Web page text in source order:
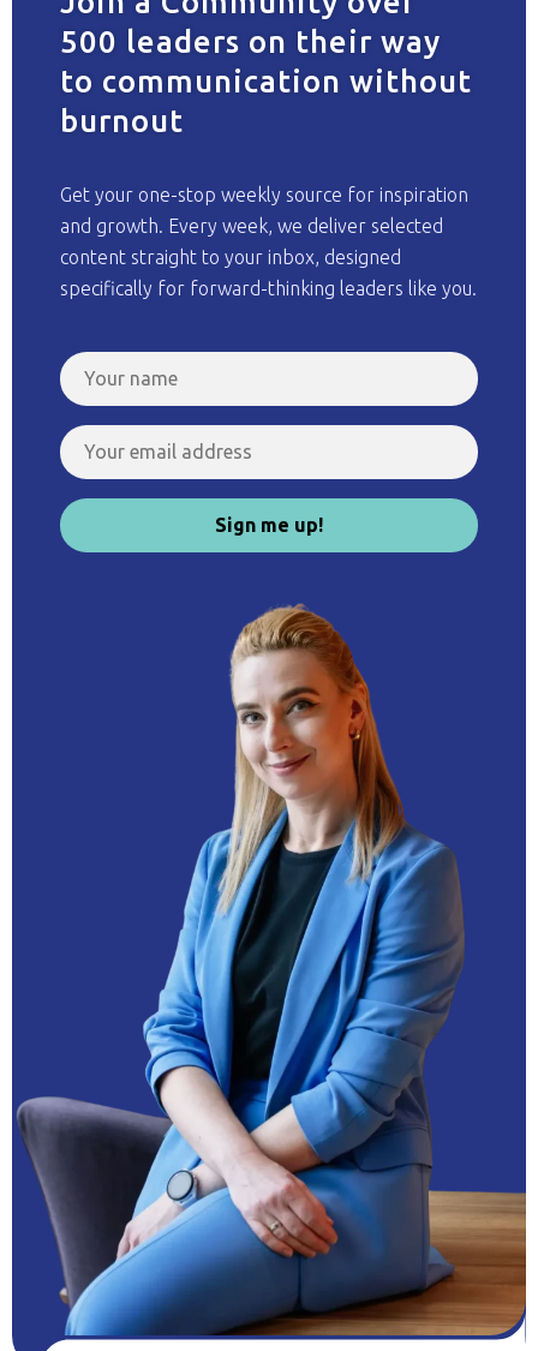
500 leaders on their way
to communication without
burnout
Get your one-stop weekly source for inspiration
and growth. Every week, we deliver selected
content straight to your inbox, designed
specifically for forward-thinking leaders like you.